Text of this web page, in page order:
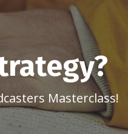
Masterclass!